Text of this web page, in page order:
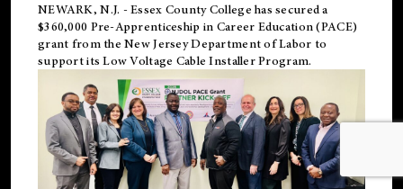
NEWARK, N.J. - Essex County College has secured a
$360,000 Pre-Apprenticeship in Career Education (PACE)
grant from the New Jersey Department of Labor to
support its Low Voltage Cable Installer Program.